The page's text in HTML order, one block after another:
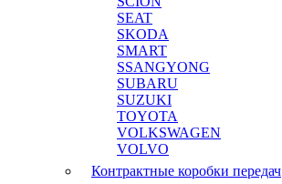
SEAT
SKODA
SMART
SSANGYONG
SUBARU
SUZUKI
TOYOTA
VOLKSWAGEN
VOLVO
Контрактные коробки передач